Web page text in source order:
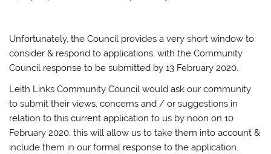
Unfortunately, the Council provides a very short window to
consider & respond to applications, with the Community
Council response to be submitted by 13 February 2020.
Leith Links Community Council would ask our community
to submit their views, concerns and / or suggestions in
relation to this current application to us by noon on 10
February 2020, this will allow us to take them into account &
include them in our formal response to the application.